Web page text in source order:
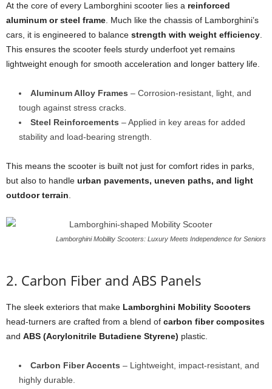
At the core of every Lamborghini scooter lies a reinforced
aluminum or steel frame . Much like the chassis of Lamborghini’s
cars, it is engineered to balance strength with weight efficiency
This ensures the scooter feels sturdy underfoot yet remains
lightweight enough for smooth acceleration and longer battery life.
Aluminum Alloy Frames – Corrosion-resistant, light, and
tough against stress cracks.
Steel Reinforcements – Applied in key areas for added
stability and load-bearing strength.
This means the scooter is built not just for comfort rides in parks,
but also to handle urban pavements, uneven paths, and light
outdoor terrain
Lamborghini Mobility Scooters: Luxury Meets Independence for Seniors
2. Carbon Fiber and ABS Panels
The sleek exteriors that make Lamborghini Mobility Scooters
head-turners are crafted from a blend of carbon fiber composites
and ABS (Acrylonitrile Butadiene Styrene) plastic.
Carbon Fiber Accents – Lightweight, impact-resistant, and
highly durable.